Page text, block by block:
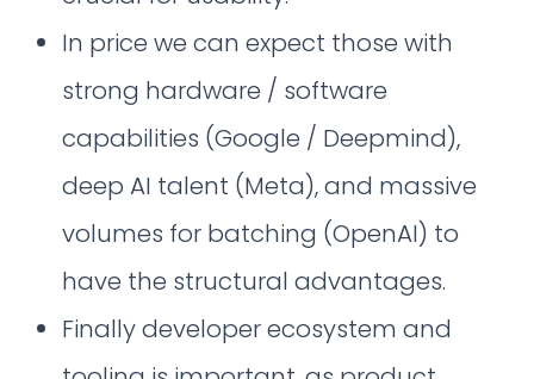
In price we can expect those with
strong hardware / software
capabilities (Google / Deepmind),
deep AI talent (Meta), and massive
volumes for batching (OpenAI) to
have the structural advantages.
Finally developer ecosystem and